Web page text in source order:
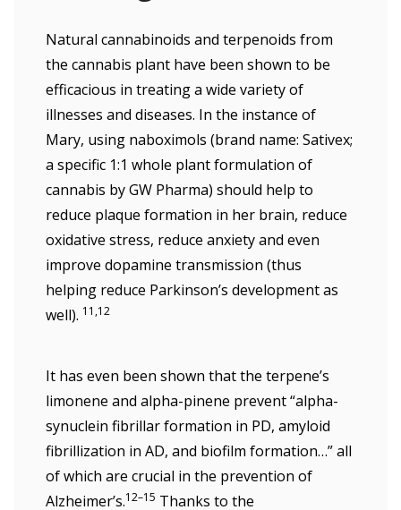
Natural cannabinoids and terpenoids from
the cannabis plant have been shown to be
efficacious in treating a wide variety of
illnesses and diseases. In the instance of
Mary, using naboximols (brand name: Sativex;
a specific 1:1 whole plant formulation of
cannabis by GW Pharma) should help to
reduce plaque formation in her brain, reduce
oxidative stress, reduce anxiety and even
improve dopamine transmission (thus
helping reduce Parkinson’s development as
well). 11,12
It has even been shown that the terpene’s
limonene and alpha-pinene prevent “alpha-
synuclein fibrillar formation in PD, amyloid
fibrillization in AD, and biofilm formation…” all
of which are crucial in the prevention of
Alzheimer’s.12–15 Thanks to the